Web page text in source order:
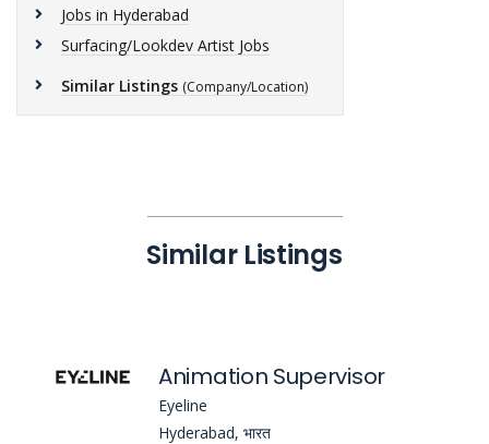
Jobs in Hyderabad
Surfacing/Lookdev Artist Jobs
Similar Listings (Company/Location)
Similar Listings
Animation Supervisor
Eyeline
Hyderabad, भारत